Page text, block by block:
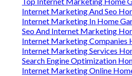
Internet Marketing And Seo
Internet Marketing In Home
Seo And Internet Marketing
Internet Marketing Companies
Internet Marketing Services
Search Engine Optimization
Internet Marketing Online